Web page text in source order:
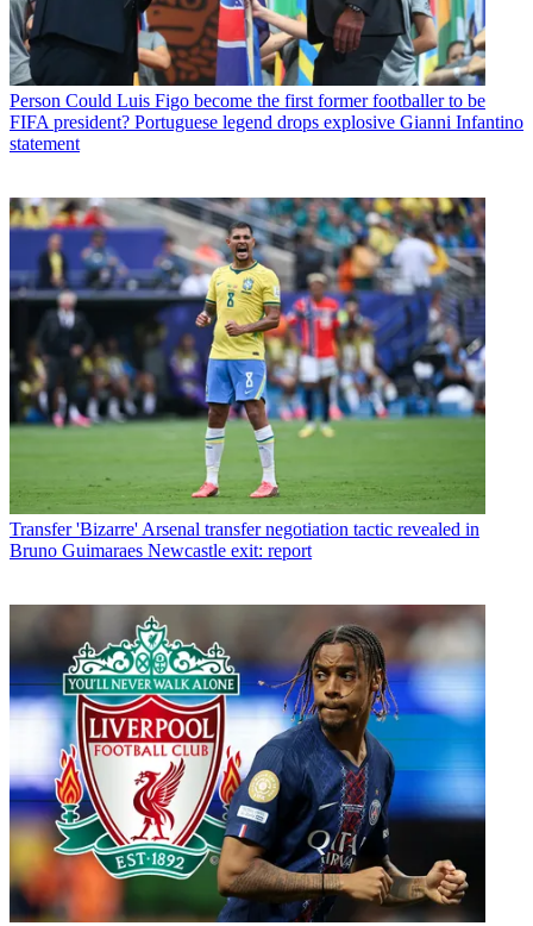
Person Could Luis Figo become the first former footballer to be
FIFA president? Portuguese legend drops explosive Gianni Infantino
statement
Transfer 'Bizarre' Arsenal transfer negotiation tactic revealed in
Bruno Guimaraes Newcastle exit: report